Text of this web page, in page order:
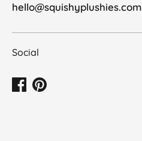
hello@squishyplushies.com
Social